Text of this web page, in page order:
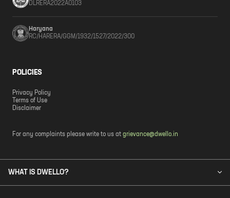
DLRERA2022A0103
Haryana
RC/HARERA/GGM/1932/1527/2022/300
POLICIES
Privacy Policy
Terms of Use
Disclaimer
For any complaints please write to us at grievance@dwello.in
WHAT IS DWELLO?